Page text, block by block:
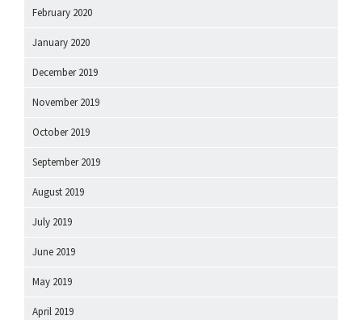
February 2020
January 2020
December 2019
November 2019
October 2019
September 2019
August 2019
July 2019
June 2019
May 2019
April 2019